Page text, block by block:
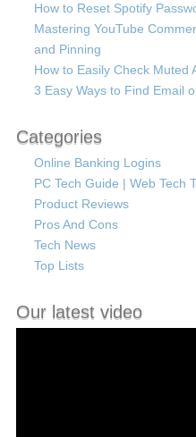
How to Reset Spotify
Mastering YouTube
and Pinning
How to Easily Check Muted
3 Easy Ways to Find Email
Categories
Online Banking Logins
PC Tech Guide | Web Tech
Product Reviews
Pros And Cons
Tech News
Top Lists
Our latest video